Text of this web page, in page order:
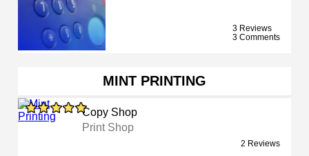
3 Reviews
3 Comments
MINT PRINTING
Copy Shop
Print Shop
2 Reviews